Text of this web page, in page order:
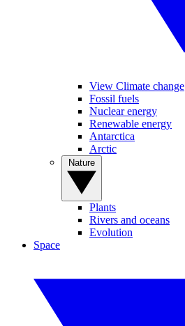
View Climate change
Fossil fuels
Nuclear energy
Renewable energy
Antarctica
Arctic
Plants
Rivers and oceans
Evolution
Space